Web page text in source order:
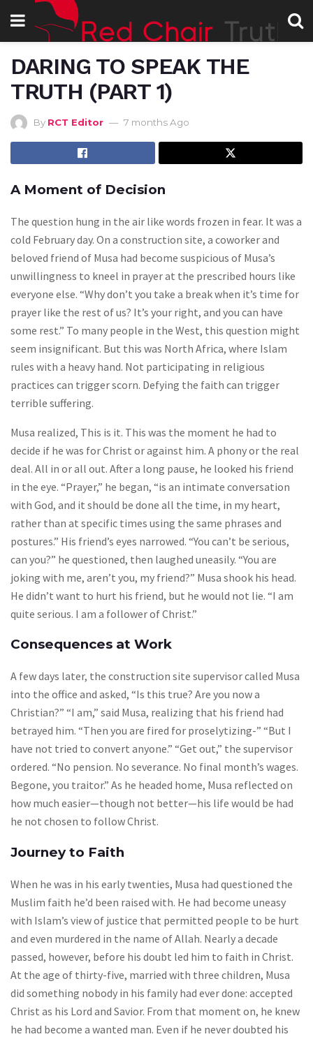
DARING TO SPEAK THE
TRUTH (PART 1)
By RCT Editor 7 months Ago
A Moment of Decision
The question hung in the air like words frozen in fear. It was a
cold February day. On a construction site, a coworker and
beloved friend of Musa had become suspicious of Musa’s
unwillingness to kneel in prayer at the prescribed hours like
everyone else. “Why don’t you take a break when it’s time for
prayer like the rest of us? It’s your right, and you can have
some rest.” To many people in the West, this question might
seem insignificant. But this was North Africa, where Islam
rules with a heavy hand. Not participating in religious
practices can trigger scorn. Defying the faith can trigger
terrible suffering.
Musa realized, This is it. This was the moment he had to
decide if he was for Christ or against him. A phony or the real
deal. All in or all out. After a long pause, he looked his friend
in the eye. “Prayer,” he began, “is an intimate conversation
with God, and it should be done all the time, in my heart,
rather than at specific times using the same phrases and
postures.” His friend’s eyes narrowed. “You can’t be serious,
can you?” he questioned, then laughed uneasily. “You are
joking with me, aren’t you, my friend?” Musa shook his head.
He didn’t want to hurt his friend, but he would not lie. “I am
quite serious. I am a follower of Christ.”
Consequences at Work
A few days later, the construction site supervisor called Musa
into the office and asked, “Is this true? Are you now a
Christian?” “I am,” said Musa, realizing that his friend had
betrayed him. “Then you are fired for proselytizing-” “But I
have not tried to convert anyone.” “Get out,” the supervisor
ordered. “No pension. No severance. No final month’s wages.
Begone, you traitor.” As he headed home, Musa reflected on
how much easier—though not better—his life would be had
he not chosen to follow Christ.
Journey to Faith
When he was in his early twenties, Musa had questioned the
Muslim faith he’d been raised with. He had become uneasy
with Islam’s view of justice that permitted people to be hurt
and even murdered in the name of Allah. Nearly a decade
passed, however, before his doubt led him to faith in Christ.
At the age of thirty-five, married with three children, Musa
did something nobody in his family had ever done: accepted
Christ as his Lord and Savior. From that moment on, he knew
he had become a wanted man. Even if he never doubted his